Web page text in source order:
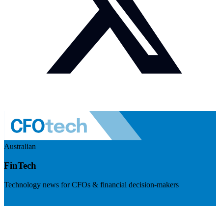
Australian
FinTech
Technology news for CFOs & financial decision-makers